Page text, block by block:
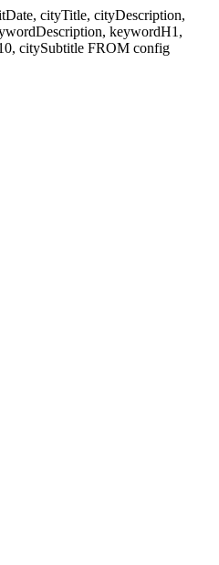
cityTitle, cityDescription,
keywordH1,
citySubtitle FROM config